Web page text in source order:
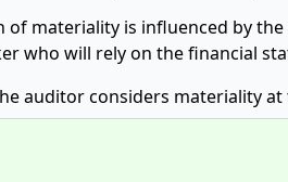
of materiality is influenced by
who will rely on the financial
auditor considers materiality